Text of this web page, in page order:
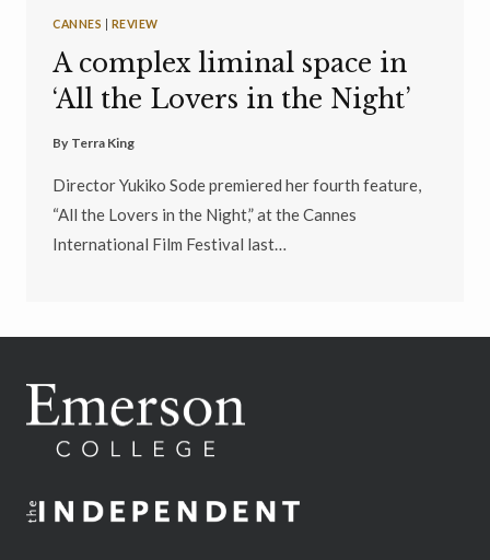
CANNES REVIEW
A complex liminal space in
‘All the Lovers in the Night’
By Terra King
Director Yukiko Sode premiered her fourth feature,
“All the Lovers in the Night,” at the Cannes
International Film Festival last…